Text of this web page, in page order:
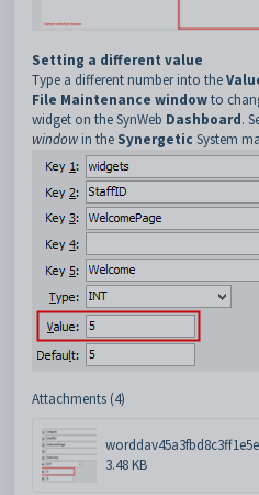
Setting a different value
Type a different number into the
File Maintenance windowto
widget on the SynWeb Dashboard.
window in the Synergetic System
Attachments (4)
3.48 KB